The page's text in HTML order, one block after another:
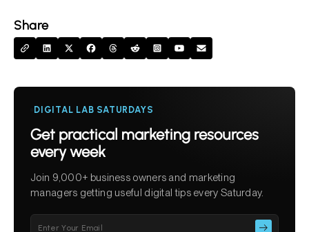
Share
DIGITAL LAB SATURDAYS
Get practical marketing resources
every week
Join 9,000+ business owners and marketing
managers getting useful digital tips every Saturday.